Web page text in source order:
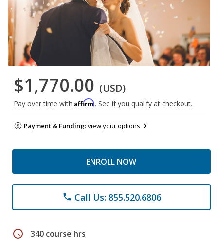
$1,770.00 (USD)
Pay over time with Affirm. See if you qualify at checkout.
Payment & Funding:view your options
ENROLL NOW
phone Call Us: 855.520.6806
schedule 340 course hrs